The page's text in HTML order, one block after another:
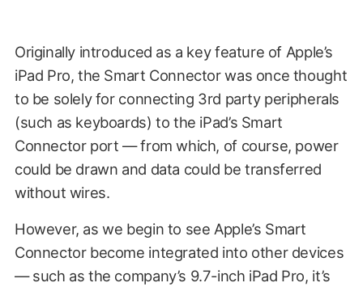
Originally introduced as a key feature of Apple’s
iPad Pro, the Smart Connector was once thought
to be solely for connecting 3rd party peripherals
(such as keyboards) to the iPad’s Smart
Connector port — from which, of course, power
could be drawn and data could be transferred
without wires.
However, as we begin to see Apple’s Smart
Connector become integrated into other devices
— such as the company’s 9.7-inch iPad Pro, it’s